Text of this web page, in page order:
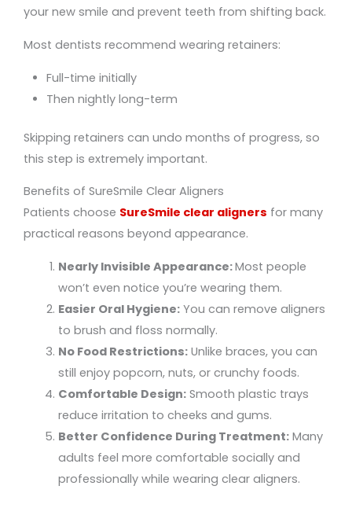
your new smile and prevent teeth from shifting back.
Most dentists recommend wearing retainers:
Full-time initially
Then nightly long-term
Skipping retainers can undo months of progress, so
this step is extremely important.
Benefits of SureSmile Clear Aligners
Patients choose SureSmile clear aligners for many
practical reasons beyond appearance.
Nearly Invisible Appearance:Most people
won’t even notice you’re wearing them.
Easier Oral Hygiene:You can remove aligners
to brush and floss normally.
No Food Restrictions:Unlike braces, you can
still enjoy popcorn, nuts, or crunchy foods.
Comfortable Design:Smooth plastic trays
reduce irritation to cheeks and gums.
Better Confidence During Treatment:Many
adults feel more comfortable socially and
professionally while wearing clear aligners.